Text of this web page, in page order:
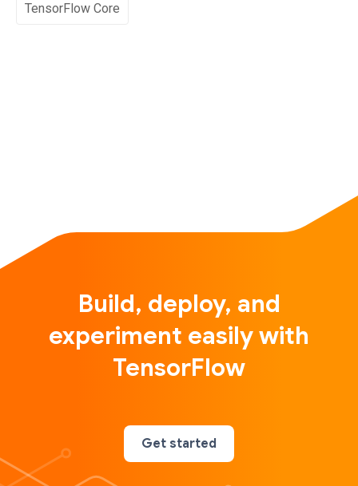
TensorFlow Core
Build, deploy, and
experiment easily with
TensorFlow
Get started